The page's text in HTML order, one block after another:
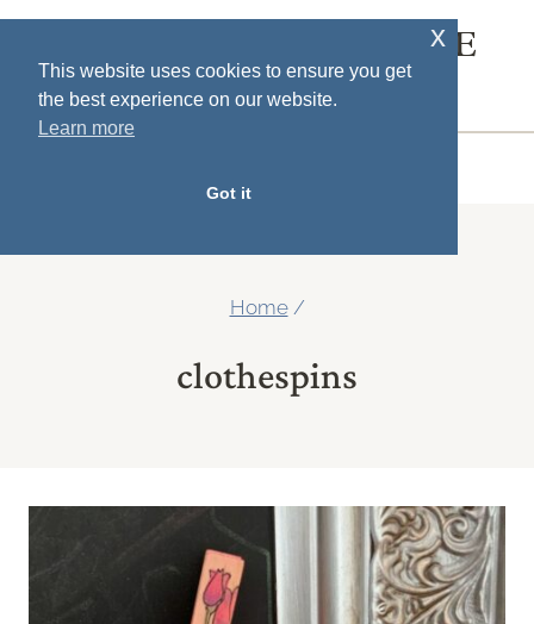
Skip
content
SOUTH HOUSE
DESIGNS
Home /
clothespins
This website uses cookies to ensure you get
the best experience on our website.
Learn more
Got it
x